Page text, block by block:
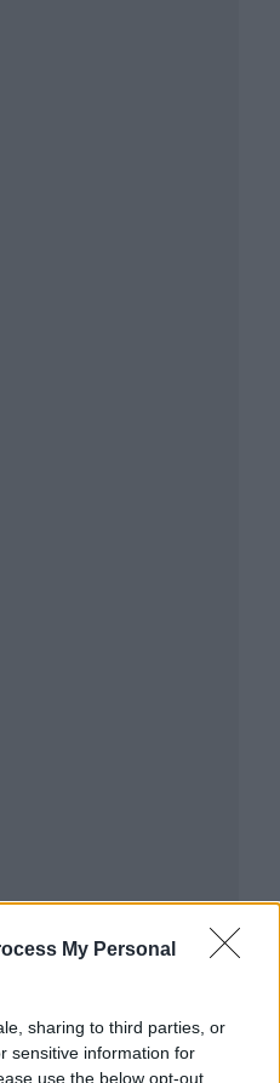
My Personal
sharing to third parties, or
sensitive information for
use the below opt-out